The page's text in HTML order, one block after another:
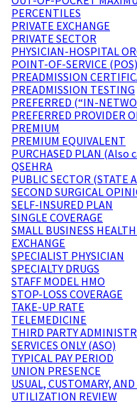
PERCENTILES
PRIVATE EXCHANGE
PRIVATE SECTOR
PHYSICIAN-HOSPITAL
POINT-OF-SERVICE
PREADMISSION
PREADMISSION TESTING
PREFERRED (“IN-
PREFERRED PROVIDER
PREMIUM
PREMIUM EQUIVALENT
PURCHASED PLAN
QSEHRA
PUBLIC SECTOR (STATE
SECOND SURGICAL
SELF-INSURED PLAN
SINGLE COVERAGE
SMALL BUSINESS
EXCHANGE
SPECIALIST PHYSICIAN
SPECIALTY DRUGS
STAFF MODEL HMO
STOP-LOSS COVERAGE
TAKE-UP RATE
TELEMEDICINE
THIRD PARTY
SERVICES ONLY (ASO)
TYPICAL PAY PERIOD
UNION PRESENCE
USUAL, CUSTOMARY,
UTILIZATION REVIEW